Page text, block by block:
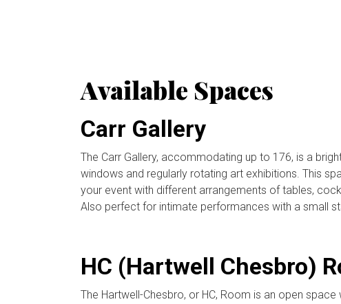
Available Spaces
Carr Gallery
The Carr Gallery, accommodating up to 176, is a
windows and regularly rotating art exhibitions. This
your event with different arrangements of tables,
Also perfect for intimate performances with a small
HC (Hartwell Chesbro)
The Hartwell-Chesbro, or HC, Room is an open